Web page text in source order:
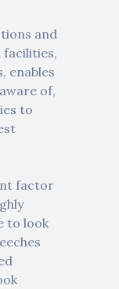
and
enables
of,
to
factor
to look